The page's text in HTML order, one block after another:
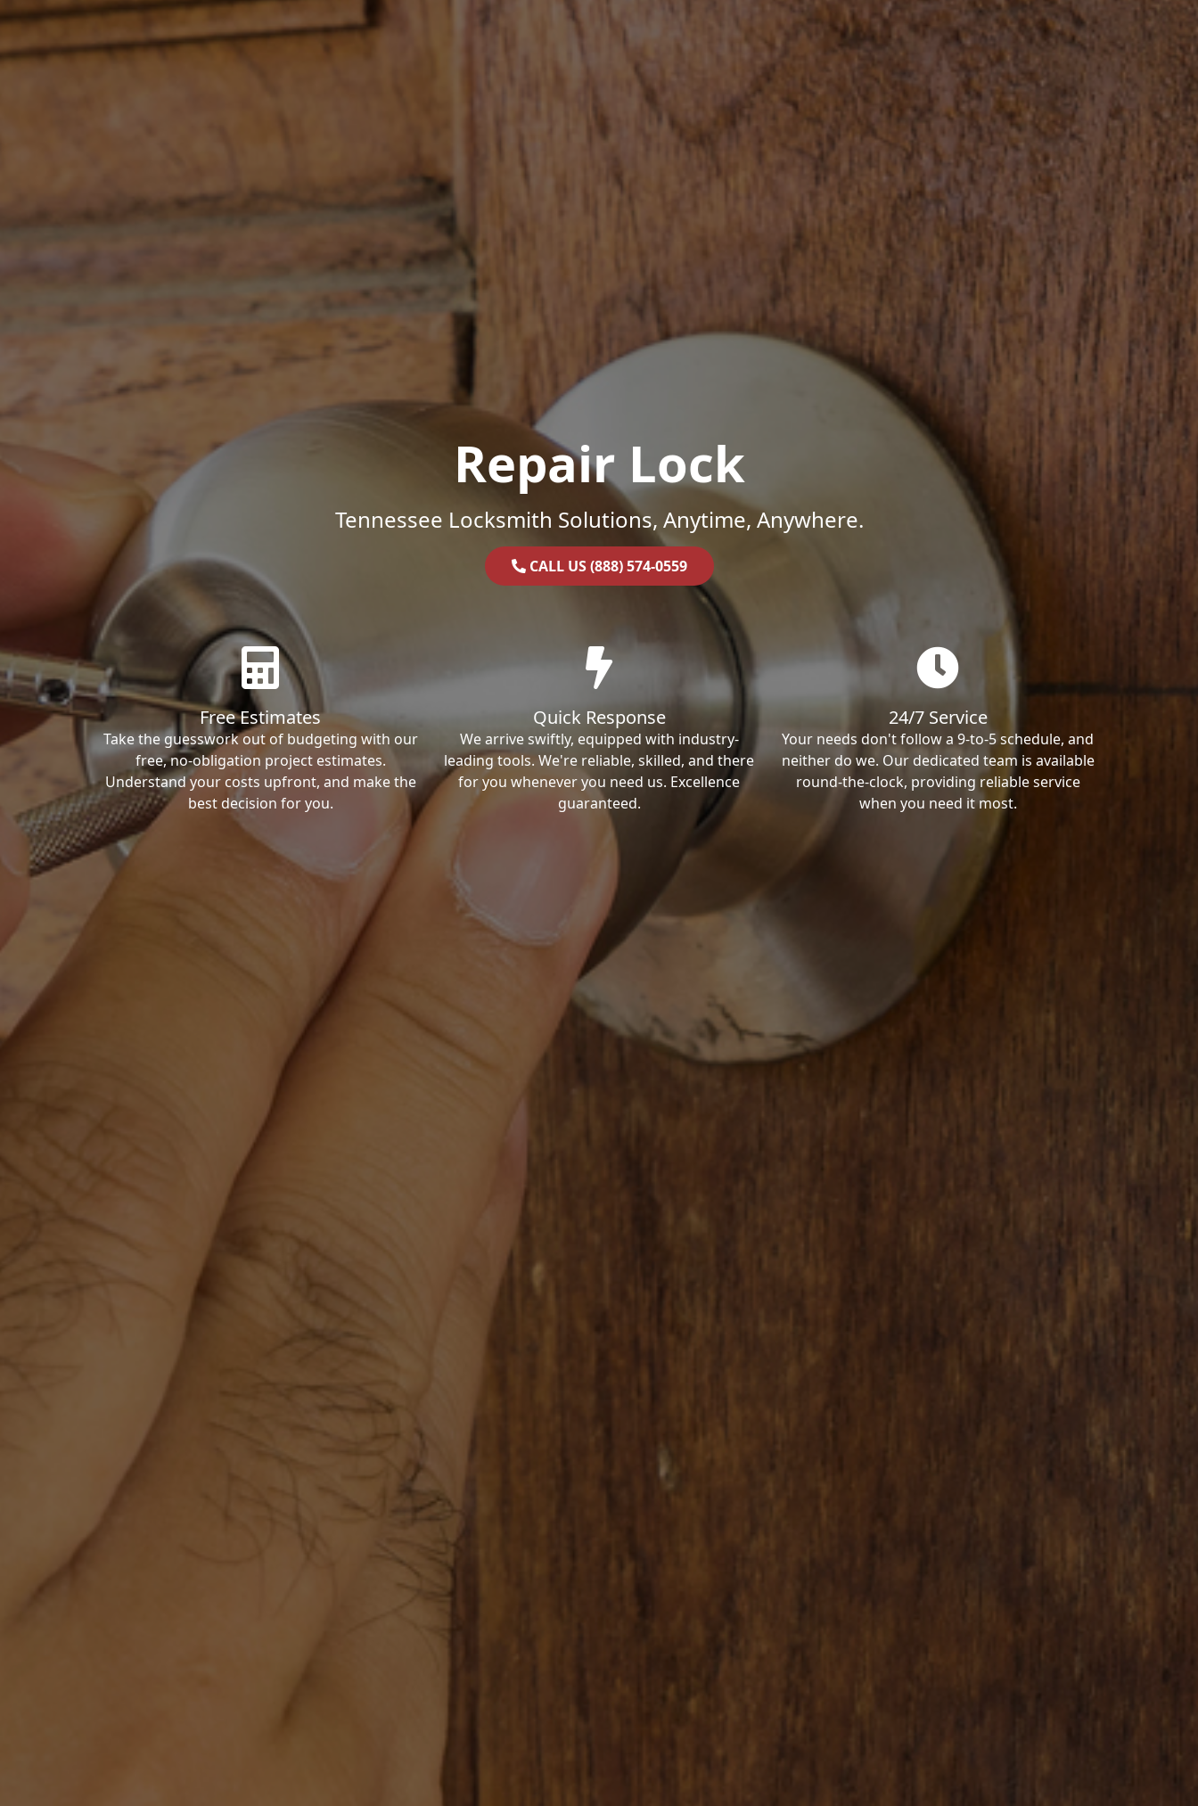
Repair Lock
Tennessee Locksmith Solutions, Anytime, Anywhere.
CALL US (888) 574-0559
Free Estimates
Take the guesswork out of budgeting with our
free, no-obligation project estimates.
Understand your costs upfront, and make the
best decision for you.
Quick Response
We arrive swiftly, equipped with industry-
leading tools. We're reliable, skilled, and there
for you whenever you need us. Excellence
guaranteed.
24/7 Service
Your needs don't follow a 9-to-5 schedule, and
neither do we. Our dedicated team is available
round-the-clock, providing reliable service
when you need it most.